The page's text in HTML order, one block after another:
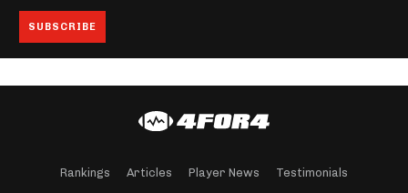
Rankings Articles Player News Testimonials